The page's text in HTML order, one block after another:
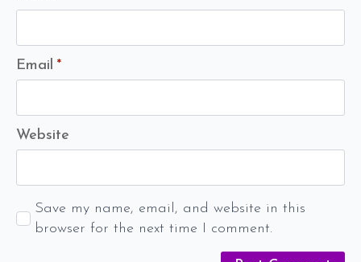
Email *
Website
Save my name, email, and website in this
browser for the next time I comment.